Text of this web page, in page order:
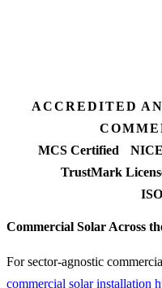
ACCREDITED
MCS Certified
TrustMark
Commercial Solar Across
For sector-agnostic
commercial solar installation